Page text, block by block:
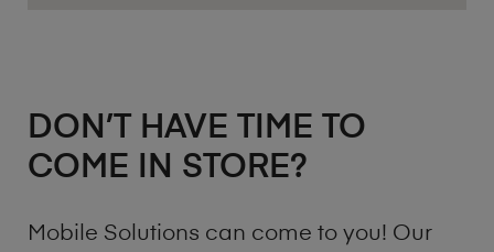
DON’T HAVE TIME TO
COME IN STORE?
Mobile Solutions can come to you! Our